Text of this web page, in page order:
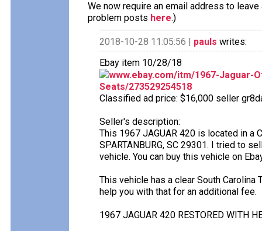
We now require an email address to
problem posts here.)
2018-10-28 11:05:56 | pauls writes:
Ebay item 10/28/18
www.ebay.com/itm/1967-Jaguar-
Seats/273529254518
Classified ad price: $16,000 seller
Seller's description:
This 1967 JAGUAR 420 is located in a
SPARTANBURG, SC 29301. I tried to
vehicle. You can buy this vehicle on
This vehicle has a clear South
help you with that for an additional fee.
1967 JAGUAR 420 RESTORED WITH